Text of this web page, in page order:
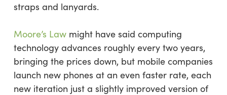
straps and lanyards.
Moore’s Lawmight have said computing
technology advances roughly every two years,
bringing the prices down, but mobile companies
launch new phones at an even faster rate, each
new iteration just a slightly improved version of